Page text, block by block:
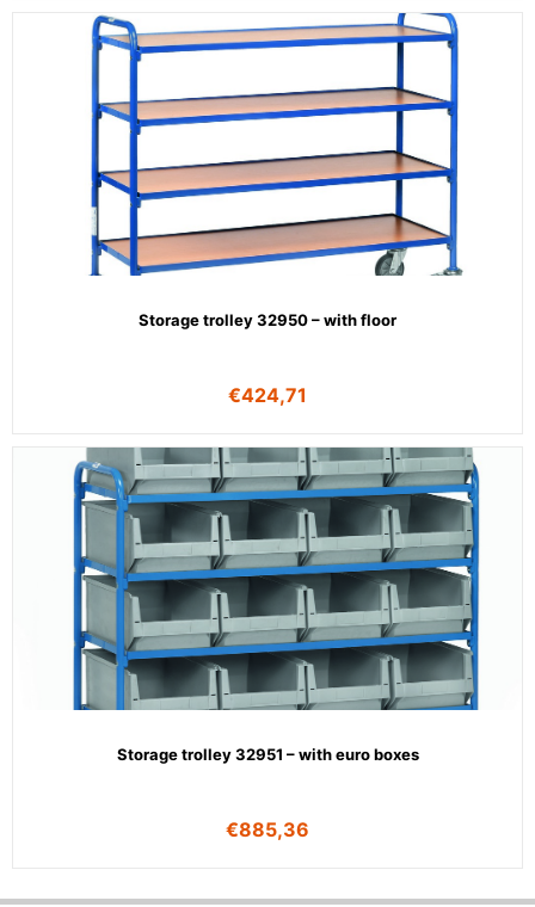
Storage trolley 32950 – with floor
€424,71
Storage trolley 32951 – with euro boxes
€885,36